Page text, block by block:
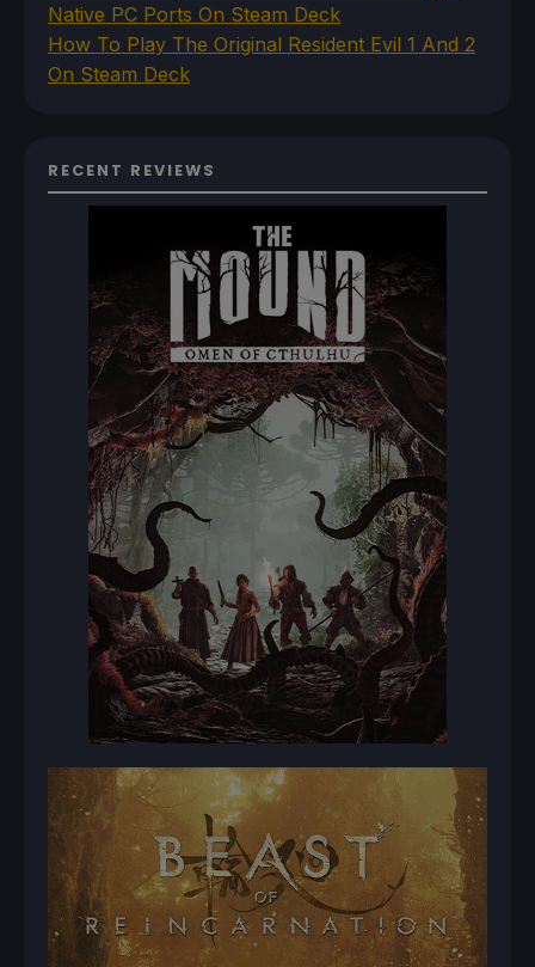
Native PC Ports On Steam Deck
How To Play The Original Resident Evil 1 And 2
On Steam Deck
RECENT REVIEWS